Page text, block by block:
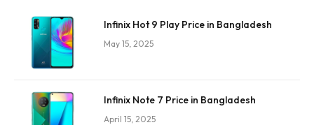
Infinix Hot 9 Play Price in Bangladesh
May 15, 2025
Infinix Note 7 Price in Bangladesh
April 15, 2025